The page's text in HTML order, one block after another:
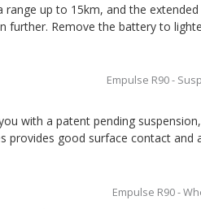
range up to 15km, and the
further. Remove the battery to
with a patent pending
provides good surface contact